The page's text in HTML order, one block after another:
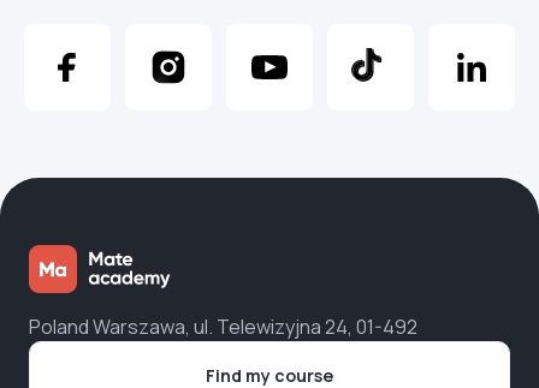
Poland Warszawa, ul. Telewizyjna 24, 01-492
Find my course